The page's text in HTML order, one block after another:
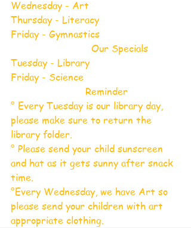
Wednesday - Art
Thursday - Literacy
Friday - Gymnastics
                           Our Specials
Tuesday - Library
Friday - Science
                         Reminder
° Every Tuesday is our library day,
please make sure to return the
library folder.
° Please send your child sunscreen
and hat as it gets sunny after snack
time.
°Every Wednesday, we have Art so
please send your children with art
appropriate clothing.